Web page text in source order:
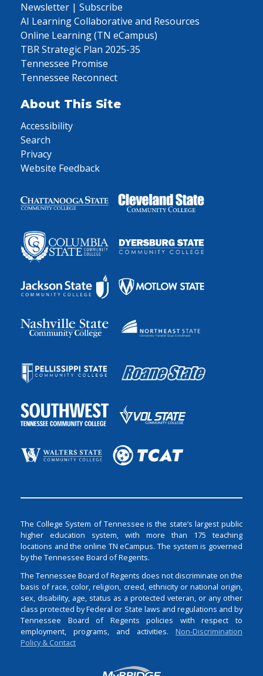
Newsletter | Subscribe
AI Learning Collaborative and Resources
Online Learning (TN eCampus)
TBR Strategic Plan 2025-35
Tennessee Promise
Tennessee Reconnect
About This Site
Accessibility
Search
Privacy
Website Feedback
The College System of Tennessee is the state’s largest public
higher education system, with more than 175 teaching
locations and the online TN eCampus. The system is governed
by the Tennessee Board of Regents.
The Tennessee Board of Regents does not discriminate on the
basis of race, color, religion, creed, ethnicity or national origin,
sex, disability, age, status as a protected veteran, or any other
class protected by Federal or State laws and regulations and by
Tennessee Board of Regents policies with respect to
employment, programs, and activities. Non-Discrimination
Policy & Contact